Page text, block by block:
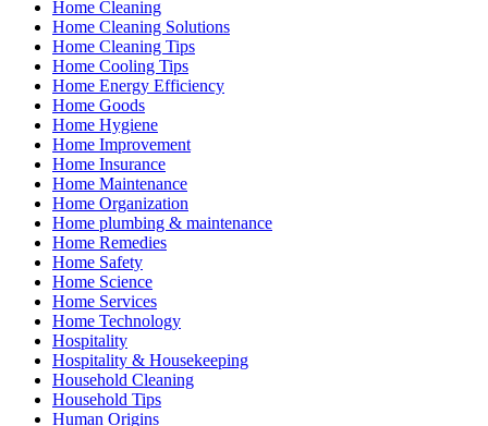
Home Cleaning
Home Cleaning Solutions
Home Cleaning Tips
Home Cooling Tips
Home Energy Efficiency
Home Goods
Home Hygiene
Home Improvement
Home Insurance
Home Maintenance
Home Organization
Home plumbing & maintenance
Home Remedies
Home Safety
Home Science
Home Services
Home Technology
Hospitality
Hospitality & Housekeeping
Household Cleaning
Household Tips
Human Origins